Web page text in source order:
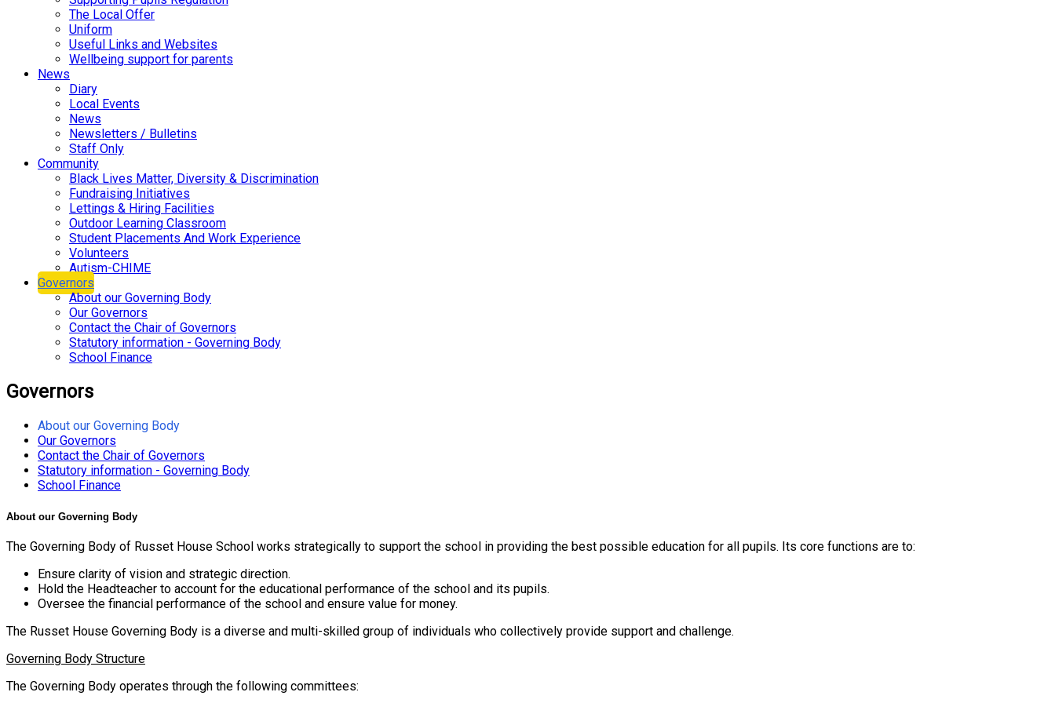
The Local Offer
Uniform
Useful Links and Websites
Wellbeing support for parents
News
Diary
Local Events
News
Newsletters / Bulletins
Staff Only
Community
Black Lives Matter, Diversity & Discrimination
Fundraising Initiatives
Lettings & Hiring Facilities
Outdoor Learning Classroom
Student Placements And Work Experience
Volunteers
Autism-CHIME
Governors
About our Governing Body
Our Governors
Contact the Chair of Governors
Statutory information - Governing Body
School Finance
Governors
About our Governing Body
Our Governors
Contact the Chair of Governors
Statutory information - Governing Body
School Finance
About our Governing Body
The Governing Body of Russet House School works strategically to support the school in providing the best possible education for all pupils. Its core functions are to:
Ensure clarity of vision and strategic direction.
Hold the Headteacher to account for the educational performance of the school and its pupils.
Oversee the financial performance of the school and ensure value for money.
The Russet House Governing Body is a diverse and multi-skilled group of individuals who collectively provide support and challenge.
Governing Body Structure
The Governing Body operates through the following committees: